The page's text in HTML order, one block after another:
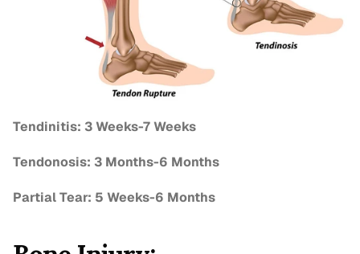
Tendinitis: 3 Weeks-7 Weeks
Tendonosis: 3 Months-6 Months
Partial Tear: 5 Weeks-6 Months